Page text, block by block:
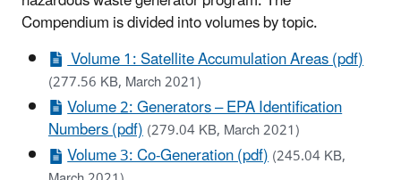
Compendium is divided into volumes by topic.
Volume 1: Satellite Accumulation Areas (pdf)
(277.56 KB, March 2021)
Volume 2: Generators – EPA Identification
Numbers (pdf)(279.04 KB, March 2021)
Volume 3: Co-Generation (pdf)(245.04 KB,